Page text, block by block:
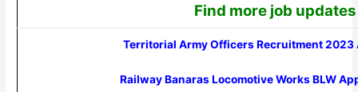
Find more job updates
Territorial Army Officers Recruitment 2023
Railway Banaras Locomotive Works BLW